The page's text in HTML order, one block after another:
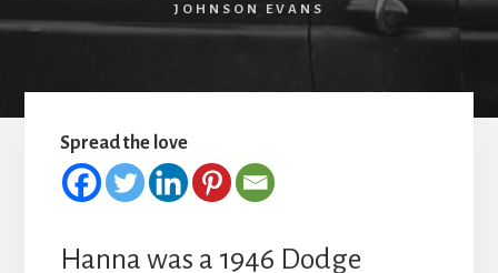
JOHNSON EVANS
Spread the love
Hanna was a 1946 Dodge